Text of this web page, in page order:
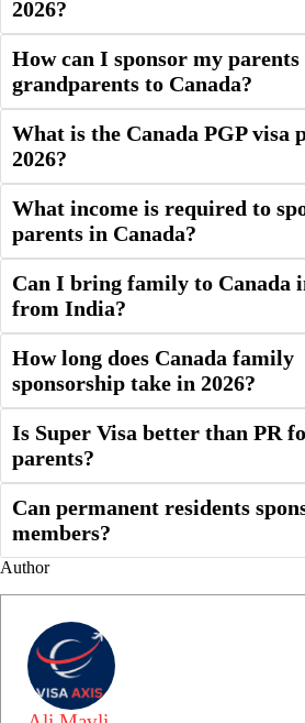
2026?
How can I sponsor my parents
grandparents to Canada?
What is the Canada PGP visa
2026?
What income is required to
parents in Canada?
Can I bring family to Canada
from India?
How long does Canada family
sponsorship take in 2026?
Is Super Visa better than PR
parents?
Can permanent residents
members?
Author